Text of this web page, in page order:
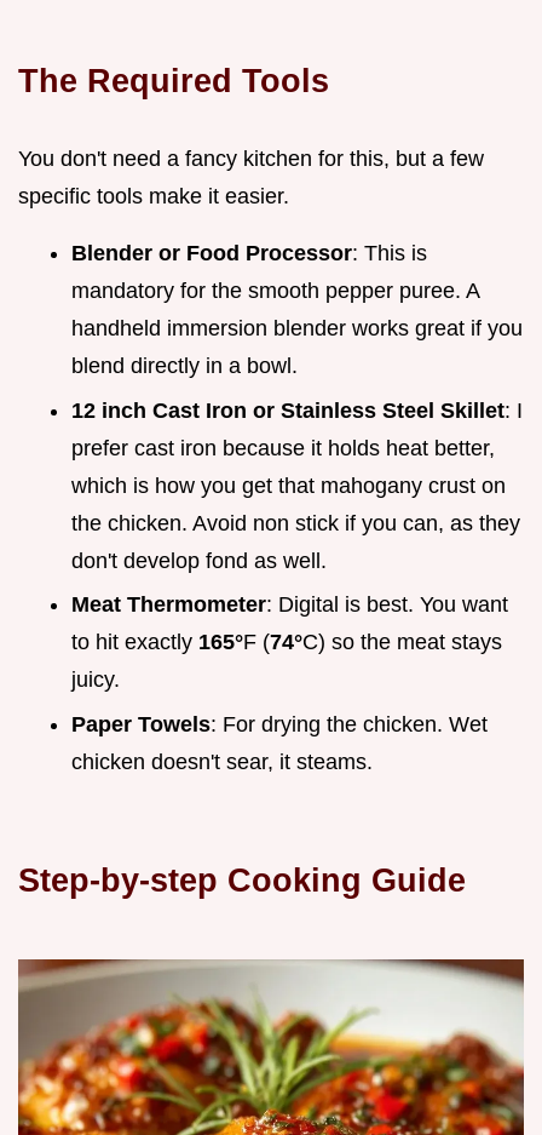
The Required Tools
You don't need a fancy kitchen for this, but a few
specific tools make it easier.
Blender or Food Processor: This is
mandatory for the smooth pepper puree. A
handheld immersion blender works great if you
blend directly in a bowl.
12 inch Cast Iron or Stainless Steel Skillet: I
prefer cast iron because it holds heat better,
which is how you get that mahogany crust on
the chicken. Avoid non stick if you can, as they
don't develop fond as well.
Meat Thermometer: Digital is best. You want
to hit exactly 165°F (74°C) so the meat stays
juicy.
Paper Towels: For drying the chicken. Wet
chicken doesn't sear, it steams.
Step-by-step Cooking Guide